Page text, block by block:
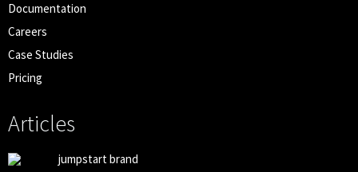
Documentation
Careers
Case Studies
Pricing
Articles
jumpstart brand